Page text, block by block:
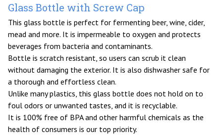
Glass Bottle with Screw Cap
This glass bottle is perfect for fermenting beer, wine, cider,
mead and more. It is impermeable to oxygen and protects
beverages from bacteria and contaminants.
Bottle is scratch resistant, so users can scrub it clean
without damaging the exterior. It is also dishwasher safe for
a thorough and effortless clean.
Unlike many plastics, this glass bottle does not hold on to
foul odors or unwanted tastes, and it is recyclable.
It is 100% free of BPA and other harmful chemicals as the
health of consumers is our top priority.